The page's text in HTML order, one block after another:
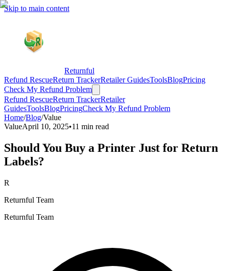
Skip to main content
Returnful
Refund RescueReturn TrackerRetailer GuidesToolsBlogPricing
Check My Refund Problem
Refund RescueReturn TrackerRetailer
GuidesToolsBlogPricingCheck My Refund Problem
Home/Blog/Value
ValueApril 10, 2025•11 min read
Should You Buy a Printer Just for Return
Labels?
R
Returnful Team
Returnful Team